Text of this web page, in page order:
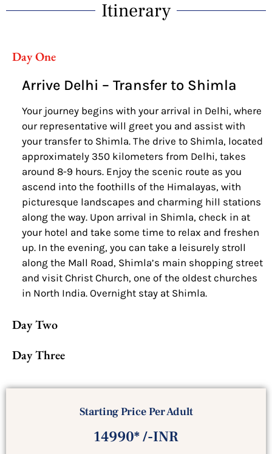
Itinerary
Day One
Arrive Delhi – Transfer to Shimla
Your journey begins with your arrival in Delhi, where
our representative will greet you and assist with
your transfer to Shimla. The drive to Shimla, located
approximately 350 kilometers from Delhi, takes
around 8-9 hours. Enjoy the scenic route as you
ascend into the foothills of the Himalayas, with
picturesque landscapes and charming hill stations
along the way. Upon arrival in Shimla, check in at
your hotel and take some time to relax and freshen
up. In the evening, you can take a leisurely stroll
along the Mall Road, Shimla’s main shopping street
and visit Christ Church, one of the oldest churches
in North India. Overnight stay at Shimla.
Day Two
Day Three
Starting Price Per Adult
14990* /-INR